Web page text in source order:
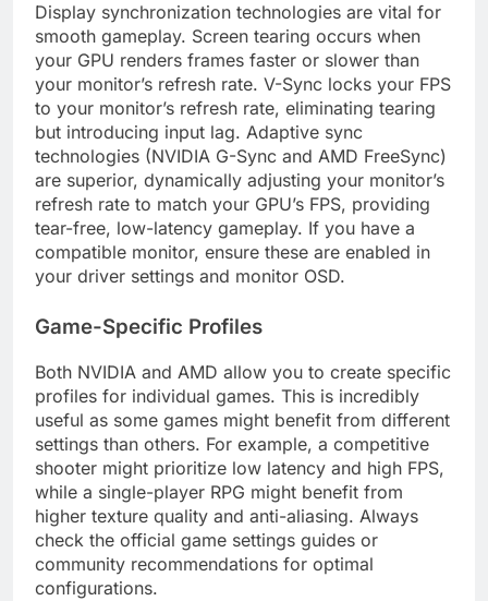
Display synchronization technologies are vital for
smooth gameplay. Screen tearing occurs when
your GPU renders frames faster or slower than
your monitor’s refresh rate. V-Sync locks your FPS
to your monitor’s refresh rate, eliminating tearing
but introducing input lag. Adaptive sync
technologies (NVIDIA G-Sync and AMD FreeSync)
are superior, dynamically adjusting your monitor’s
refresh rate to match your GPU’s FPS, providing
tear-free, low-latency gameplay. If you have a
compatible monitor, ensure these are enabled in
your driver settings and monitor OSD.
Game-Specific Profiles
Both NVIDIA and AMD allow you to create specific
profiles for individual games. This is incredibly
useful as some games might benefit from different
settings than others. For example, a competitive
shooter might prioritize low latency and high FPS,
while a single-player RPG might benefit from
higher texture quality and anti-aliasing. Always
check the official game settings guides or
community recommendations for optimal
configurations.